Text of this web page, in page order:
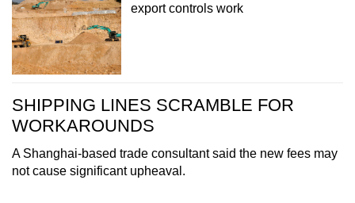
export controls work
SHIPPING LINES SCRAMBLE FOR
WORKAROUNDS
A Shanghai-based trade consultant said the new fees may
not cause significant upheaval.